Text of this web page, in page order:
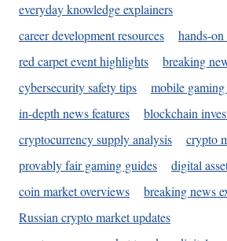
everyday knowledge explainers
career development resources
hands-
red carpet event highlights
breaking
cybersecurity safety tips
mobile
in-depth news features
blockchain
cryptocurrency supply analysis
crypto
provably fair gaming guides
digital
coin market overviews
breaking news
Russian crypto market updates